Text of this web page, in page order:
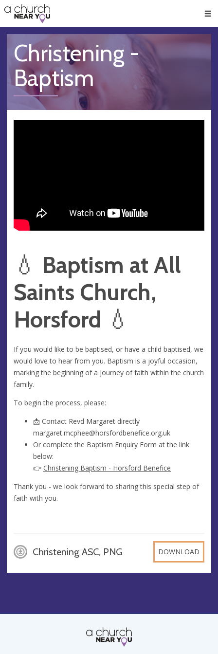
👏
😇
❤️
🥧
👋
Christening -
Baptism
💧 Baptism at All
Saints Church,
Horsford 💧
If you would like to be baptised, or have a child baptised, we
would love to hear from you. Baptism is a joyful occasion,
marking the beginning of a journey of faith within the church
family.
To begin the process, please:
📩 Contact Revd Margaret directly
margaret.mcphee@horsfordbenefice.org.uk
Or complete the Baptism Enquiry Form at the link
below:
👉 Christening Baptism - Horsford Benefice
Thank you - we look forward to sharing this special step of
faith with you.
Christening ASC, PNG DOWNLOAD